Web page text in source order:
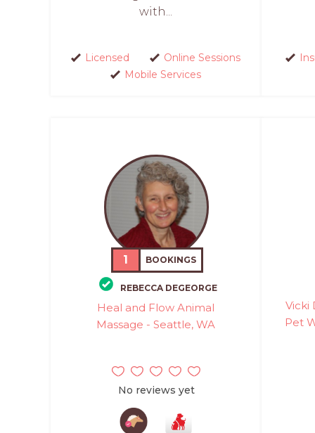
with...
Licensed
Online Sessions
Mobile Services
1 BOOKINGS
REBECCA DEGEORGE
Heal and Flow Animal
Massage - Seattle, WA
No reviews yet
Vicki
Pet